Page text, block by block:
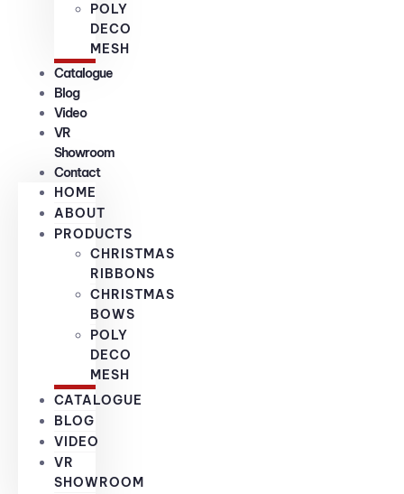
POLY
DECO
MESH
Catalogue
Blog
Video
VR
Showroom
Contact
HOME
ABOUT
PRODUCTS
CHRISTMAS
RIBBONS
CHRISTMAS
BOWS
POLY
DECO
MESH
CATALOGUE
BLOG
VIDEO
VR
SHOWROOM